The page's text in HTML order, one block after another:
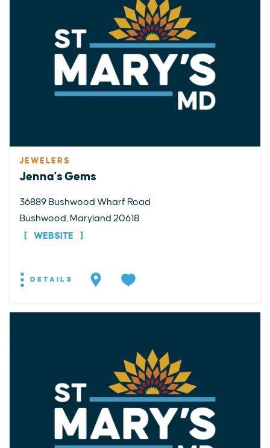
JEWELERS
Jenna's Gems
36889 Bushwood Wharf Road
Bushwood, Maryland 20618
WEBSITE
DETAILS